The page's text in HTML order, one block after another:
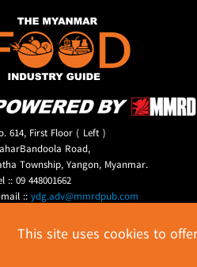
614, First Floor ( Left )
Road,
Township, Yangon, Myanmar.
:: 09 448001662
::ydg.adv@mmrdpub.com
This site uses cookies to